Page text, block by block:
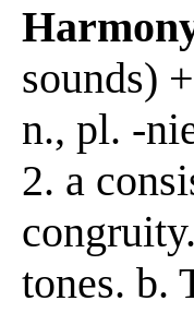
sounds)
n., pl. -
2. a
tones. b.